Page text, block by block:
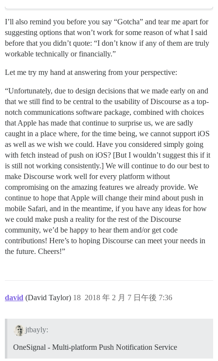
I’ll also remind you before you say “Gotcha” and tear me apart for
suggesting options that won’t work for some reason of what I said
before that you didn’t quote: “I don’t know if any of them are truly
workable technically or financially.”
Let me try my hand at answering from your perspective:
“Unfortunately, due to design decisions that we made early on and
that we still find to be central to the usability of Discourse as a top-
notch communications software package, combined with choices
that Apple has made that continue to surprise us, we are sadly
caught in a place where, for the time being, we cannot support iOS
as well as we wish we could. Have you considered simply going
with fetch instead of push on iOS? [But I wouldn’t suggest this if it
is still not working consistently.] We will continue to do our best to
make Discourse work well for every platform without
compromising on the amazing features we already provide. We
continue to hope that Apple will change their mind about push in
mobile Safari, and in the meantime, if you have any ideas for how
we could make push a reality for the rest of the Discourse
community, we’d be happy to hear them and/or get code
contributions! Here’s to hoping Discourse can meet your needs in
the future. Cheers!”
david (David Taylor) 2018 年 2 月 7 日午後 7:36
18
jtbayly:
OneSignal - Multi-platform Push Notification Service